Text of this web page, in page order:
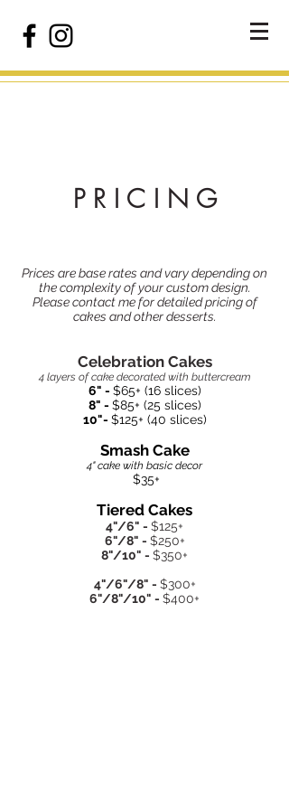
P R I C I N G
Prices are base rates and vary depending on
the complexity of your custom design.
Please contact me for detailed pricing of
cakes and other desserts.
Celebration Cakes
4 layers of cake decorated with buttercream
6" - $65+ (16 slices)
8" - $85+ (25 slices)
10"- $125+ (40 slices)
Smash Cake
4" cake with basic decor
$35+
Tiered Cakes
4"/6" - $125+
6"/8" - $250+
8"/10" - $350+
4"/6"/8" - $300+
6"/8"/10" - $400+